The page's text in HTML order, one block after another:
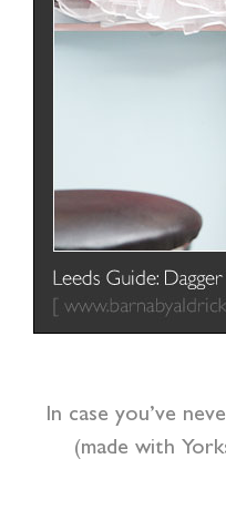
In case you’ve
(made with